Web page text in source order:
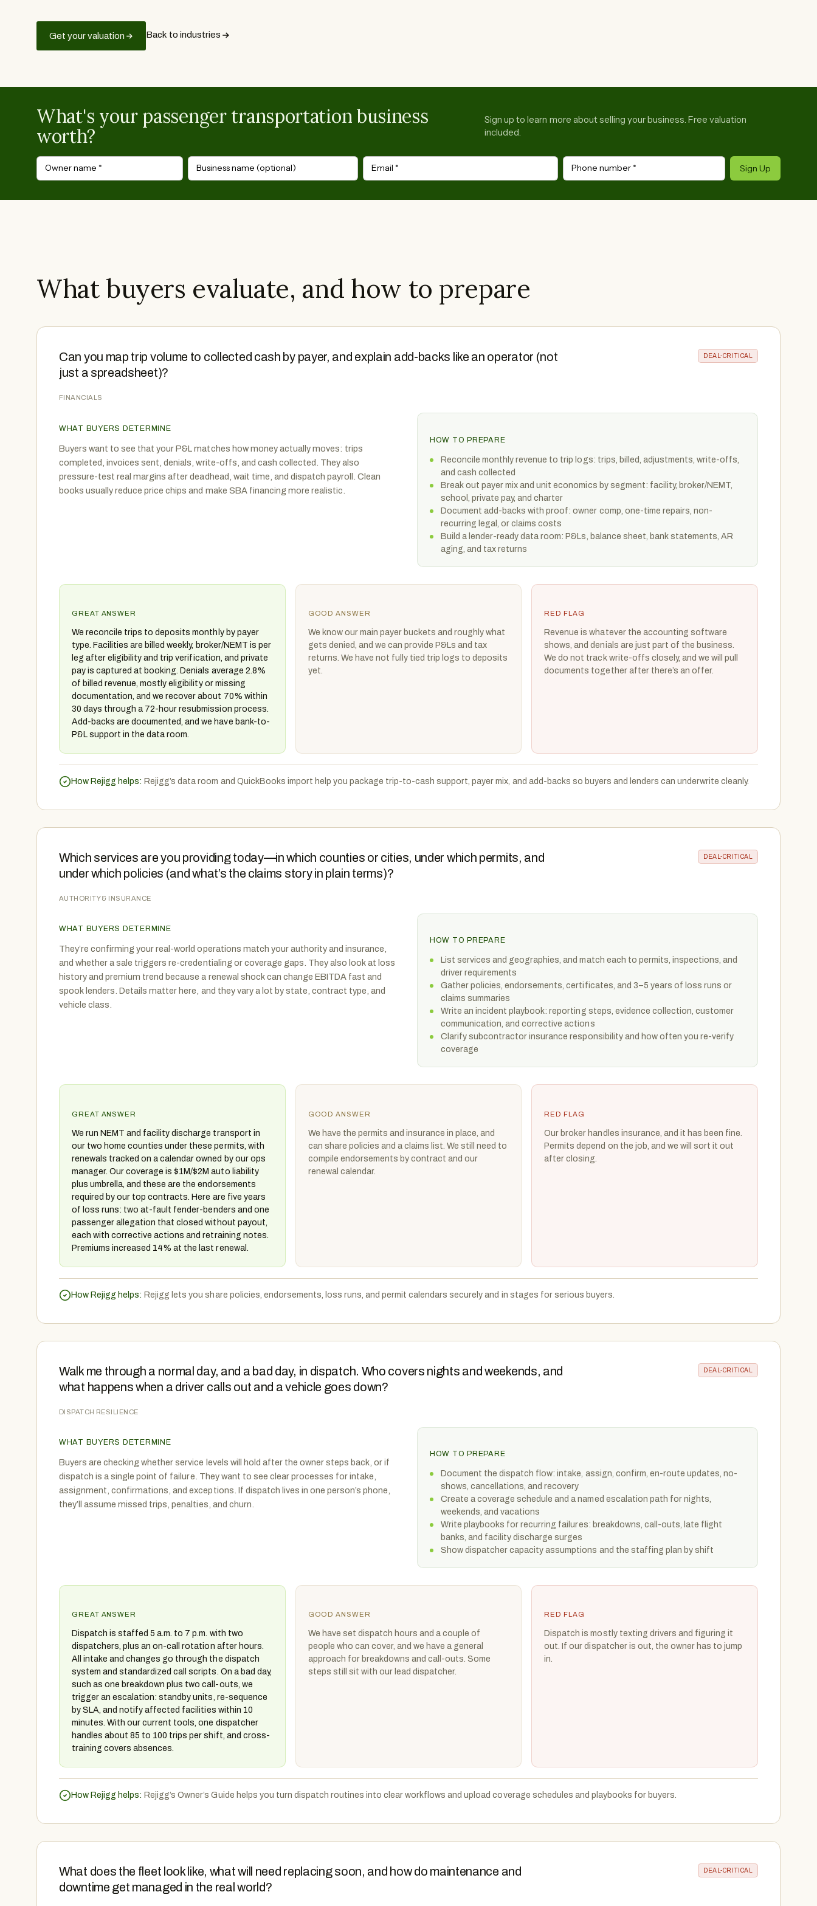
Get your valuation Back to industries
What's your passenger transportation business
worth?
Sign up to learn more about selling your business. Free valuation
included.
Owner name * Business name (optional) Email * Phone number * Sign Up
What buyers evaluate, and how to prepare
Can you map trip volume to collected cash by payer, and explain add-backs like an operator (not
just a spreadsheet)?
DEAL-CRITICAL
FINANCIALS
WHAT BUYERS DETERMINE
Buyers want to see that your P&L matches how money actually moves: trips
completed, invoices sent, denials, write-offs, and cash collected. They also
pressure-test real margins after deadhead, wait time, and dispatch payroll. Clean
books usually reduce price chips and make SBA financing more realistic.
HOW TO PREPARE
Reconcile monthly revenue to trip logs: trips, billed, adjustments, write-offs,
and cash collected
Break out payer mix and unit economics by segment: facility, broker/NEMT,
school, private pay, and charter
Document add-backs with proof: owner comp, one-time repairs, non-
recurring legal, or claims costs
Build a lender-ready data room: P&Ls, balance sheet, bank statements, AR
aging, and tax returns
GREAT ANSWER
We reconcile trips to deposits monthly by payer
type. Facilities are billed weekly, broker/NEMT is per
leg after eligibility and trip verification, and private
pay is captured at booking. Denials average 2.8%
of billed revenue, mostly eligibility or missing
documentation, and we recover about 70% within
30 days through a 72-hour resubmission process.
Add-backs are documented, and we have bank-to-
P&L support in the data room.
GOOD ANSWER
We know our main payer buckets and roughly what
gets denied, and we can provide P&Ls and tax
returns. We have not fully tied trip logs to deposits
yet.
RED FLAG
Revenue is whatever the accounting software
shows, and denials are just part of the business.
We do not track write-offs closely, and we will pull
documents together after there’s an offer.
How Rejigg helps: Rejigg’s data room and QuickBooks import help you package trip-to-cash support, payer mix, and add-backs so buyers and lenders can underwrite cleanly.
Which services are you providing today—in which counties or cities, under which permits, and
under which policies (and what’s the claims story in plain terms)?
DEAL-CRITICAL
AUTHORITY & INSURANCE
WHAT BUYERS DETERMINE
They’re confirming your real-world operations match your authority and insurance,
and whether a sale triggers re-credentialing or coverage gaps. They also look at loss
history and premium trend because a renewal shock can change EBITDA fast and
spook lenders. Details matter here, and they vary a lot by state, contract type, and
vehicle class.
HOW TO PREPARE
List services and geographies, and match each to permits, inspections, and
driver requirements
Gather policies, endorsements, certificates, and 3–5 years of loss runs or
claims summaries
Write an incident playbook: reporting steps, evidence collection, customer
communication, and corrective actions
Clarify subcontractor insurance responsibility and how often you re-verify
coverage
GREAT ANSWER
We run NEMT and facility discharge transport in
our two home counties under these permits, with
renewals tracked on a calendar owned by our ops
manager. Our coverage is $1M/$2M auto liability
plus umbrella, and these are the endorsements
required by our top contracts. Here are five years
of loss runs: two at-fault fender-benders and one
passenger allegation that closed without payout,
each with corrective actions and retraining notes.
Premiums increased 14% at the last renewal.
GOOD ANSWER
We have the permits and insurance in place, and
can share policies and a claims list. We still need to
compile endorsements by contract and our
renewal calendar.
RED FLAG
Our broker handles insurance, and it has been fine.
Permits depend on the job, and we will sort it out
after closing.
How Rejigg helps: Rejigg lets you share policies, endorsements, loss runs, and permit calendars securely and in stages for serious buyers.
Walk me through a normal day, and a bad day, in dispatch. Who covers nights and weekends, and
what happens when a driver calls out and a vehicle goes down?
DEAL-CRITICAL
DISPATCH RESILIENCE
WHAT BUYERS DETERMINE
Buyers are checking whether service levels will hold after the owner steps back, or if
dispatch is a single point of failure. They want to see clear processes for intake,
assignment, confirmations, and exceptions. If dispatch lives in one person’s phone,
they’ll assume missed trips, penalties, and churn.
HOW TO PREPARE
Document the dispatch flow: intake, assign, confirm, en-route updates, no-
shows, cancellations, and recovery
Create a coverage schedule and a named escalation path for nights,
weekends, and vacations
Write playbooks for recurring failures: breakdowns, call-outs, late flight
banks, and facility discharge surges
Show dispatcher capacity assumptions and the staffing plan by shift
GREAT ANSWER
Dispatch is staffed 5 a.m. to 7 p.m. with two
dispatchers, plus an on-call rotation after hours.
All intake and changes go through the dispatch
system and standardized call scripts. On a bad day,
such as one breakdown plus two call-outs, we
trigger an escalation: standby units, re-sequence
by SLA, and notify affected facilities within 10
minutes. With our current tools, one dispatcher
handles about 85 to 100 trips per shift, and cross-
training covers absences.
GOOD ANSWER
We have set dispatch hours and a couple of
people who can cover, and we have a general
approach for breakdowns and call-outs. Some
steps still sit with our lead dispatcher.
RED FLAG
Dispatch is mostly texting drivers and figuring it
out. If our dispatcher is out, the owner has to jump
in.
How Rejigg helps: Rejigg’s Owner’s Guide helps you turn dispatch routines into clear workflows and upload coverage schedules and playbooks for buyers.
What does the fleet look like, what will need replacing soon, and how do maintenance and
downtime get managed in the real world?
DEAL-CRITICAL